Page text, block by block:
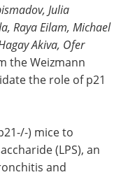
Julia
Raya Eilam, Michael
Akiva, Ofer
the Weizmann
the role of p21
) mice to
(LPS), an
and